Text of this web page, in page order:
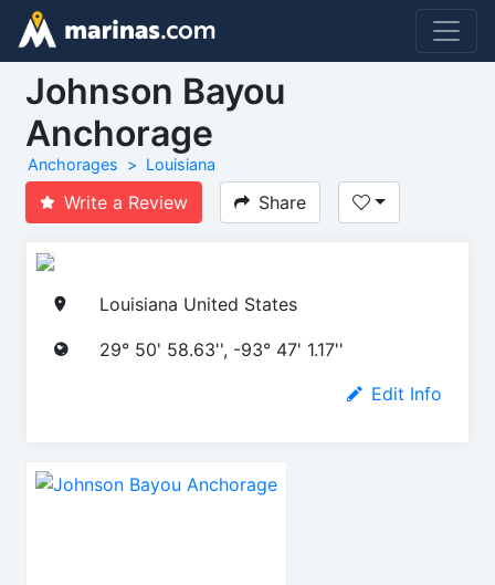
Johnson Bayou
Anchorage
Anchorages Louisiana
Write a Review Share
Louisiana United States
29° 50' 58.63'', -93° 47' 1.17''
Edit Info